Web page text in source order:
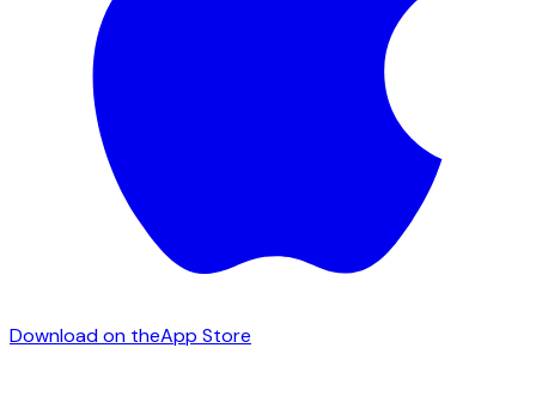
Download on theApp Store